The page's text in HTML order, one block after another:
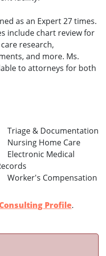
as an Expert 27 times.
include chart review for
research,
and more. Ms.
to attorneys for both
Triage & Documentation
Nursing Home Care
Electronic Medical
Worker's Compensation
Profile.